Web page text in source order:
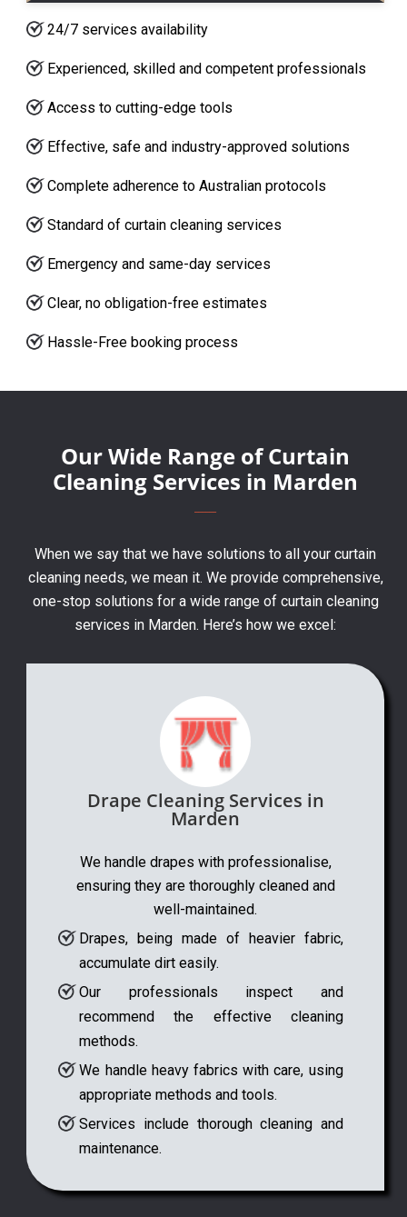
24/7 services availability
Experienced, skilled and competent professionals
Access to cutting-edge tools
Effective, safe and industry-approved solutions
Complete adherence to Australian protocols
Standard of curtain cleaning services
Emergency and same-day services
Clear, no obligation-free estimates
Hassle-Free booking process
Our Wide Range of Curtain
Cleaning Services in Marden
When we say that we have solutions to all your curtain
cleaning needs, we mean it. We provide comprehensive,
one-stop solutions for a wide range of curtain cleaning
services in Marden. Here’s how we excel:
Drape Cleaning Services in
Marden
We handle drapes with professionalise,
ensuring they are thoroughly cleaned and
well-maintained.
Drapes, being made of heavier fabric,
accumulate dirt easily.
Our professionals inspect and
recommend the effective cleaning
methods.
We handle heavy fabrics with care, using
appropriate methods and tools.
Services include thorough cleaning and
maintenance.